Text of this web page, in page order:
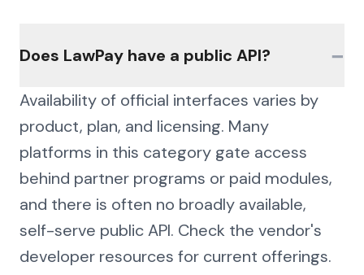
Does LawPay have a public API? −
Availability of official interfaces varies by
product, plan, and licensing. Many
platforms in this category gate access
behind partner programs or paid modules,
and there is often no broadly available,
self-serve public API. Check the vendor's
developer resources for current offerings.